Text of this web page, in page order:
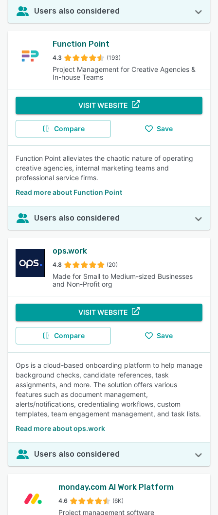
Users also considered
Function Point
4.3 (193)
Project Management for Creative Agencies &
In-house Teams
VISIT WEBSITE
Compare Save
Function Point alleviates the chaotic nature of operating
creative agencies, internal marketing teams and
professional service firms.
Read more about Function Point
Users also considered
ops.work
4.8 (20)
Made for Small to Medium-sized Businesses
and Non-Profit org
VISIT WEBSITE
Compare Save
Ops is a cloud-based onboarding platform to help manage
background checks, candidate references, task
assignments, and more. The solution offers various
features such as document management,
alerts/notifications, credentialing workflows, custom
templates, team engagement management, and task lists.
Read more about ops.work
Users also considered
monday.com AI Work Platform
4.6 (6K)
Project management software